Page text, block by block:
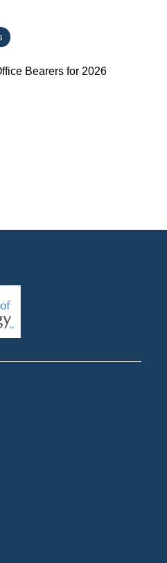
Bearers for 2026